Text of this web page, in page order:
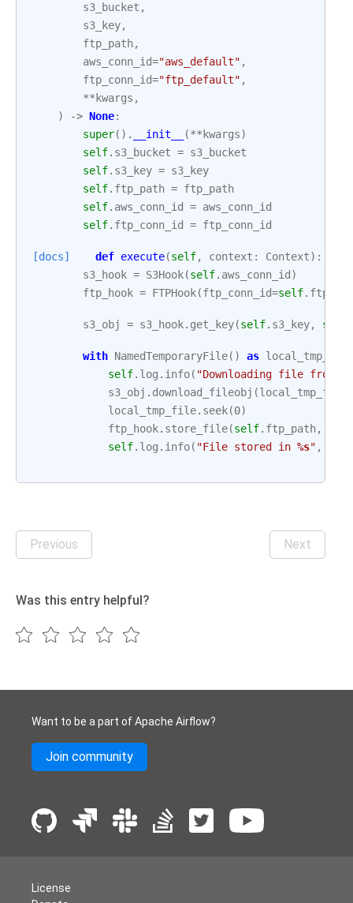
s3_bucket ,
s3_key,
ftp_path,
aws_conn_id="aws_default" ,
ftp_conn_id="ftp_default" ,
** kwargs ,
)
-> None:
super() . __init__ (** kwargs)
self. s3_bucket = s3_bucket
self. s3_key = s3_key
self. ftp_path = ftp_path
self. aws_conn_id = aws_conn_id
self. ftp_conn_id = ftp_conn_id
[docs] def execute(self, context : Context):
s3_hook = S3Hook(self. aws_conn_id )
ftp_hook = FTPHook(ftp_conn_id=self.
s3_obj = s3_hook. get_key(self. s3_key, self
with NamedTemporaryFile() as local_tmp_file
self. log . info( "Downloading file from
s3_obj . download_fileobj (local_tmp_file
local_tmp_file. seek(0)
ftp_hook. store_file(self. ftp_path,
self. log . info( "File stored in %s" ,
Previous Next
Was this entry helpful?
Want to be a part of Apache Airflow?
Join community
License